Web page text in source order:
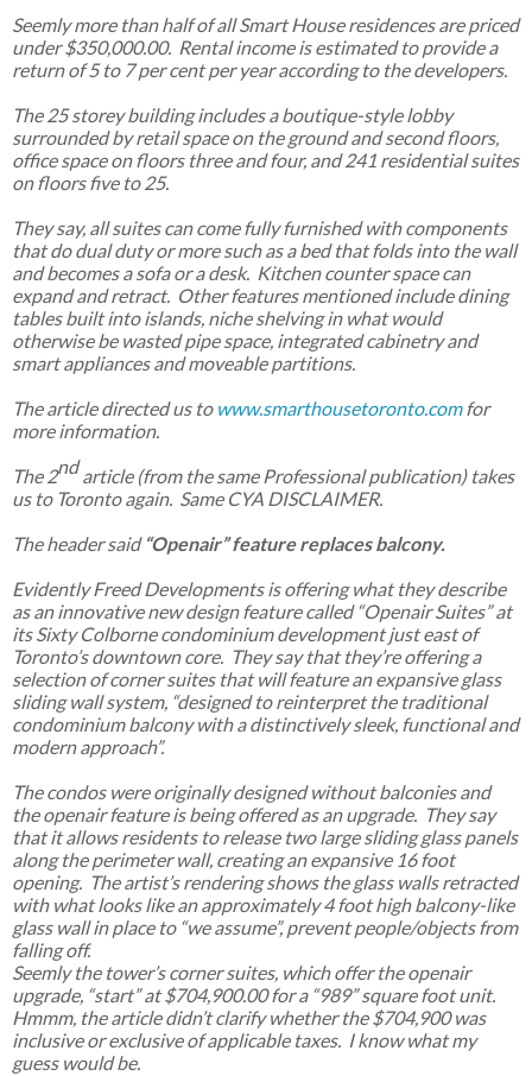
Seemly more than half of all Smart House residences are priced
under $350,000.00. Rental income is estimated to provide a
return of 5 to 7 per cent per year according to the developers.
The 25 storey building includes a boutique-style lobby
surrounded by retail space on the ground and second floors,
office space on floors three and four, and 241 residential suites
on floors five to 25.
They say, all suites can come fully furnished with components
that do dual duty or more such as a bed that folds into the wall
and becomes a sofa or a desk. Kitchen counter space can
expand and retract. Other features mentioned include dining
tables built into islands, niche shelving in what would
otherwise be wasted pipe space, integrated cabinetry and
smart appliances and moveable partitions.
The article directed us to www.smarthousetoronto.comfor
more information.
The 2nd article (from the same Professional publication) takes
us to Toronto again. Same CYA DISCLAIMER.
The header said “Openair” feature replaces balcony.
Evidently Freed Developments is offering what they describe
as an innovative new design feature called “Openair Suites” at
its Sixty Colborne condominium development just east of
Toronto’s downtown core. They say that they’re offering a
selection of corner suites that will feature an expansive glass
sliding wall system, “designed to reinterpret the traditional
condominium balcony with a distinctively sleek, functional and
modern approach”.
The condos were originally designed without balconies and
the openair feature is being offered as an upgrade. They say
that it allows residents to release two large sliding glass panels
along the perimeter wall, creating an expansive 16 foot
opening. The artist’s rendering shows the glass walls retracted
with what looks like an approximately 4 foot high balcony-like
glass wall in place to “we assume”, prevent people/objects from
falling off.
Seemly the tower’s corner suites, which offer the openair
upgrade, “start” at $704,900.00 for a “989” square foot unit.
Hmmm, the article didn’t clarify whether the $704,900 was
inclusive or exclusive of applicable taxes. I know what my
guess would be.